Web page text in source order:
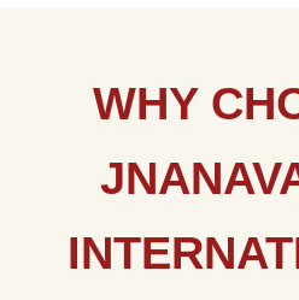
WHY CH
JNANAV
INTERNAT